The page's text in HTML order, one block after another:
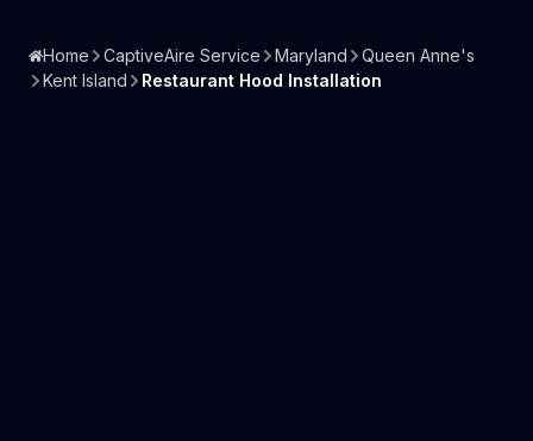
Home CaptiveAire Service Maryland
Queen Anne's
Kent Island
Restaurant Hood Installation